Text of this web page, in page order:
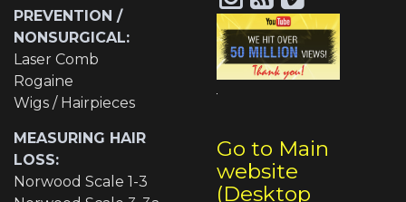
PREVENTION /
NONSURGICAL:
Laser Comb
Rogaine
Wigs / Hairpieces
MEASURING HAIR
LOSS:
Norwood Scale 1-3
Go to Main
website
(Desktop